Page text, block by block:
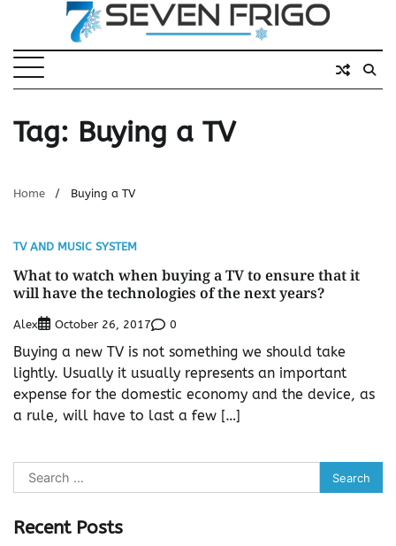
content
Tag: Buying a TV
Home Buying a TV
TV AND MUSIC SYSTEM
What to watch when buying a TV to ensure that it
will have the technologies of the next years?
Alex October 26, 2017 0
Buying a new TV is not something we should take
lightly. Usually it usually represents an important
expense for the domestic economy and the device, as
a rule, will have to last a few […]
Search
for:
Recent Posts